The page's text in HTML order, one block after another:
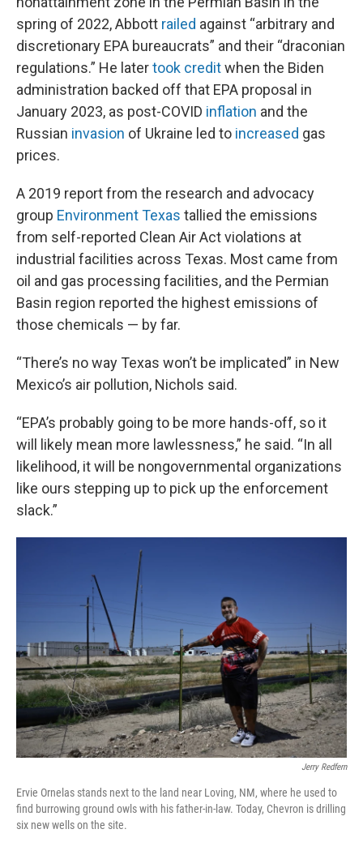
spring of 2022, Abbott railed against “arbitrary and
discretionary EPA bureaucrats” and their “draconian
regulations.” He latertook creditwhen the Biden
administration backed off that EPA proposal in
January 2023, as post-COVID inflation and the
Russian invasion of Ukraine led to increased gas
prices.
A 2019 report from the research and advocacy
group Environment Texas tallied the emissions
from self-reported Clean Air Act violations at
industrial facilities across Texas. Most came from
oil and gas processing facilities, and the Permian
Basin region reported the highest emissions of
those chemicals — by far.
“There’s no way Texas won’t be implicated” in New
Mexico’s air pollution, Nichols said.
“EPA’s probably going to be more hands-off, so it
will likely mean more lawlessness,” he said. “In all
likelihood, it will be nongovernmental organizations
like ours stepping up to pick up the enforcement
slack.”
Jerry Redfern
Ervie Ornelas stands next to the land near Loving, NM, where he used to
find burrowing ground owls with his father-in-law. Today, Chevron is drilling
six new wells on the site.